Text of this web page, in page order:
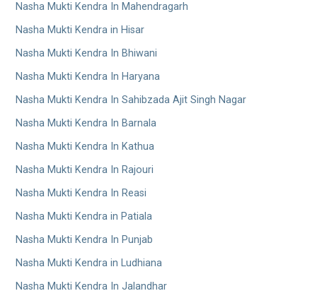
Nasha Mukti Kendra In Mahendragarh
Nasha Mukti Kendra in Hisar
Nasha Mukti Kendra In Bhiwani
Nasha Mukti Kendra In Haryana
Nasha Mukti Kendra In Sahibzada Ajit Singh Nagar
Nasha Mukti Kendra In Barnala
Nasha Mukti Kendra In Kathua
Nasha Mukti Kendra In Rajouri
Nasha Mukti Kendra In Reasi
Nasha Mukti Kendra in Patiala
Nasha Mukti Kendra In Punjab
Nasha Mukti Kendra in Ludhiana
Nasha Mukti Kendra In Jalandhar